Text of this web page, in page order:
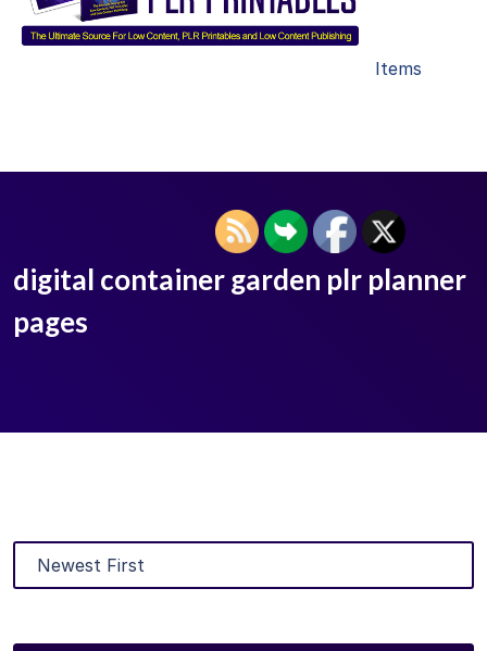
Items
digital container garden plr planner
pages